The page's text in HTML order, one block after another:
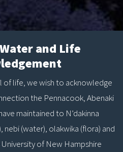
and Life
of life, we wish to acknowledge
the Pennacook, Abenaki
maintained to N’dakinna
nebi (water), olakwika (flora) and
of New Hampshire